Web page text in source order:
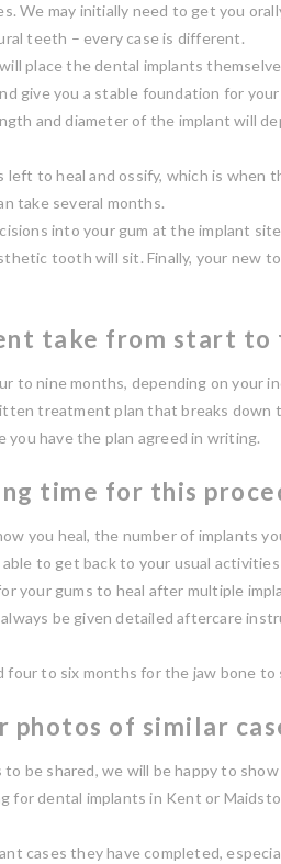
We may initially need to get you
teeth – every case is different.
place the dental implants
give you a stable foundation for
and diameter of the implant will
left to heal and ossify, which is when
take several months.
into your gum at the implant
tooth will sit. Finally, your new
take from start to
to nine months, depending on your
treatment plan that breaks down
you have the plan agreed in writing.
time for this
you heal, the number of implants
to get back to your usual
your gums to heal after multiple
be given detailed aftercare
four to six months for the jaw bone
photos of similar
be shared, we will be happy to
for dental implants in Kent or
cases they have completed,